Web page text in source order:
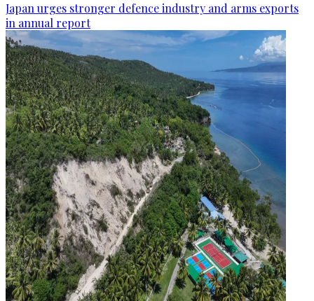
Japan urges stronger defence industry and arms exports
in annual report